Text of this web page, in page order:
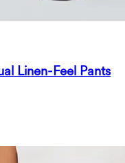
Linen-Feel Pants